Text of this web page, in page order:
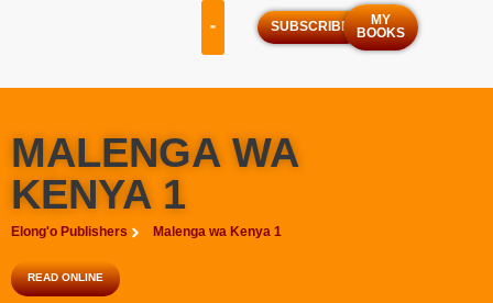
SUBSCRIBE
MY
BOOKS
MALENGA WA
KENYA 1
Elong'o Publishers Malenga wa Kenya 1
READ ONLINE